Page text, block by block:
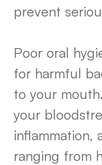
prevent
Poor oral
for harmful
to your
your
inflammation,
ranging from